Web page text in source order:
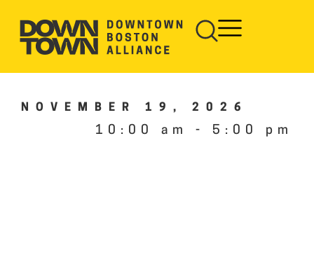
NOVEMBER 19, 2026
10:00 am - 5:00 pm